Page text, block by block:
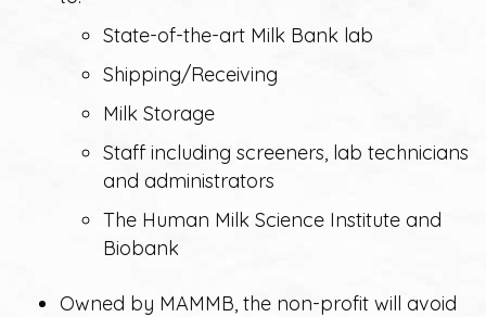
State-of-the-art Milk Bank lab
Shipping/Receiving
Milk Storage
Staff including screeners, lab technicians
and administrators
The Human Milk Science Institute and
Biobank
Owned by MAMMB, the non-profit will avoid